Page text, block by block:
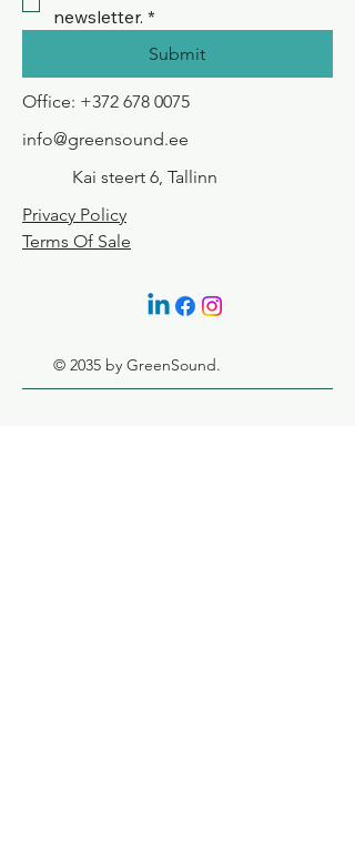
newsletter. *
Submit
Office: +372 678 0075
info@greensound.ee
Kai steert 6, Tallinn
Privacy Policy
Terms Of Sale
© 2035 by GreenSound.